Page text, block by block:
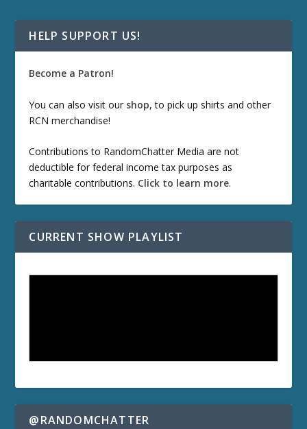
HELP SUPPORT US!
Become a Patron!
You can also visit our shop, to pick up shirts and other
RCN merchandise!
Contributions to RandomChatter Media are not
deductible for federal income tax purposes as
charitable contributions. Click to learn more.
CURRENT SHOW PLAYLIST
@RANDOMCHATTER